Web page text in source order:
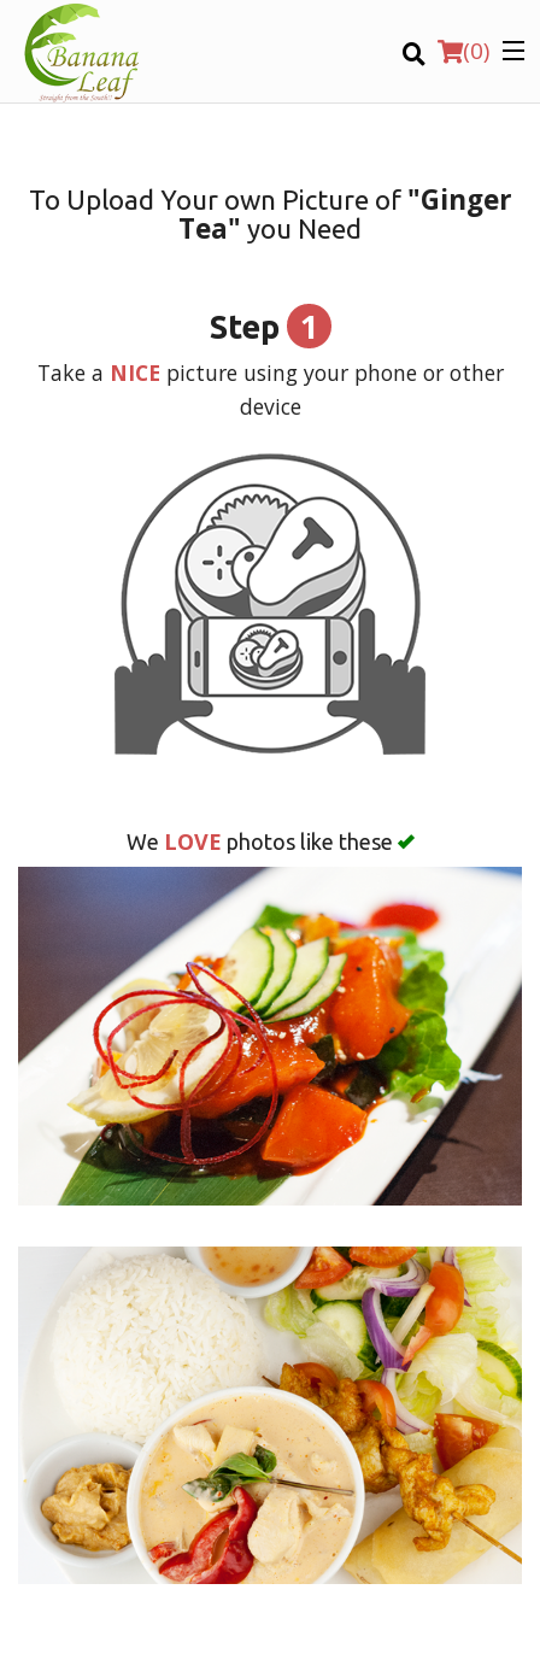
(0)
Search
To Upload Your own Picture of "Ginger
Tea" you Need
Step 1
Take a NICE picture using your phone or other
device
We LOVE photos like these